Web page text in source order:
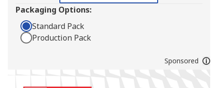
Packaging Options:
Standard Pack
Production Pack
Sponsored